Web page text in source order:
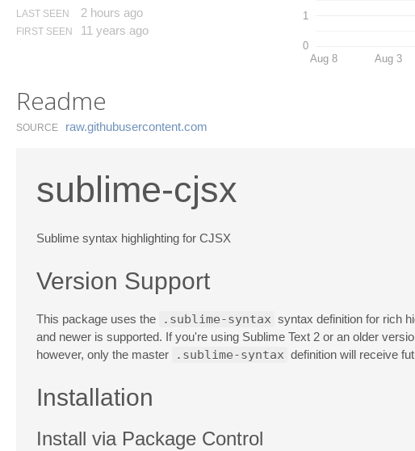
LAST SEEN 2 hours ago
FIRST SEEN 11 years ago
0
1
Aug 8 Aug 3
Readme
SOURCE raw.​githubusercontent.​com
sublime-cjsx
Sublime syntax highlighting for CJSX
Version Support
This package uses the .sublime-syntax syntax definition for rich
and newer is supported. If you're using Sublime Text 2 or an older
however, only the master
.sublime-syntax definition will receive
Installation
Install via Package Control